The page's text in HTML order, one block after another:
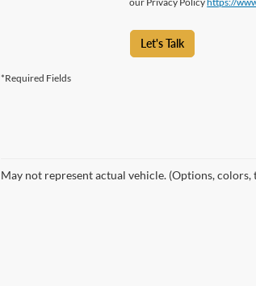
Let's Talk
*Required Fields
May not represent actual vehicle. (Options,